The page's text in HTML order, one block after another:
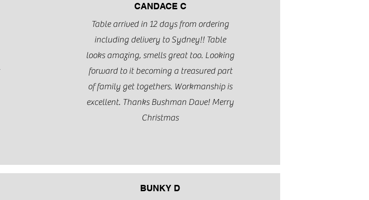
CANDACE C
Table arrived in 12 days from ordering
including delivery to Sydney!! Table
looks amazing, smells great too. Looking
forward to it becoming a treasured part
of family get togethers. Workmanship is
excellent. Thanks Bushman Dave! Merry
Christmas
BUNKY D